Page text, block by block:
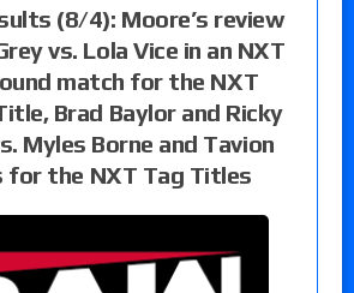
(8/4): Moore’s review
vs. Lola Vice in an NXT
match for the NXT
Brad Baylor and Ricky
Myles Borne and Tavion
for the NXT Tag Titles